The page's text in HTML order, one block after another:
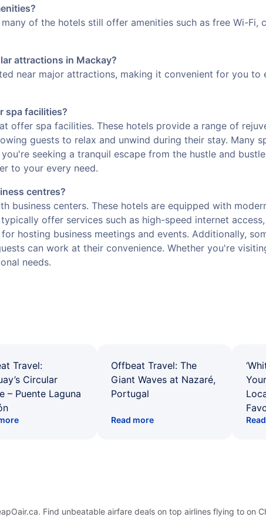
of the hotels still offer amenities such as free Wi-
attractions in Mackay?
near major attractions, making it convenient for you
spa facilities?
offer spa facilities. These hotels provide a range of
guests to relax and unwind during their stay. Many
seeking a tranquil escape from the hustle and
to your every need.
centres?
business centers. These hotels are equipped with
offer services such as high-speed internet
hosting business meetings and events. Additionally,
can work at their convenience. Whether you're
needs.
Travel:
Circular
– Puente Laguna
Offbeat Travel: The
Giant Waves at Nazaré,
Portugal
Read more
Find unbeatable airfare deals on top airlines flying to on